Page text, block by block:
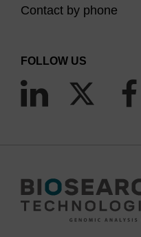
Contact by phone
FOLLOW US